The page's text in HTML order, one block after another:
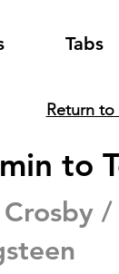
Tabs
Return to
to
/